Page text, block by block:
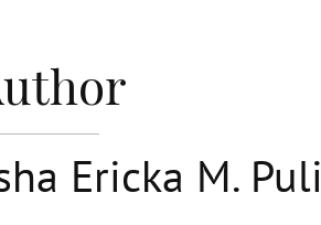
Ericka M. Puli